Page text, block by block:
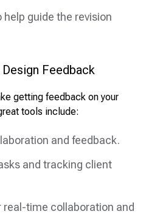
guide the revision
Feedback
getting feedback on your
tools include:
and feedback.
and tracking client
real-time collaboration and